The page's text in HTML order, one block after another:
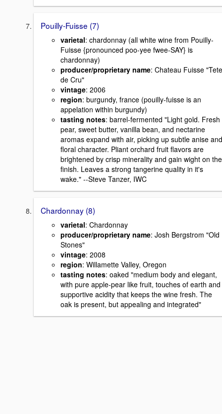
Pouilly-Fuisse (7)
varietal: chardonnay (all white wine from Pouilly-
Fuisse {pronounced poo-yee fwee-SAY} is
chardonnay)
producer/proprietary name: Chateau Fuisse "Tete
de Cru"
vintage: 2006
region: burgundy, france (pouilly-fuisse is an
appelation within burgundy)
tasting notes: barrel-fermented "Light gold. Fresh
pear, sweet butter, vanilla bean, and nectarine
aromas expand with air, picking up subtle anise and
floral character. Pliant orchard fruit flavors are
brightened by crisp minerality and gain wight on the
finish. Leaves a strong tangerine quality in it's
wake." --Steve Tanzer, IWC
Chardonnay (8)
varietal: Chardonnay
producer/proprietary name: Josh Bergstrom "Old
Stones"
vintage: 2008
region: Willamette Valley, Oregon
tasting notes: oaked "medium body and elegant,
with pure apple-pear like fruit, touches of earth and
supportive acidity that keeps the wine fresh. The
oak is present, but appealing and integrated"